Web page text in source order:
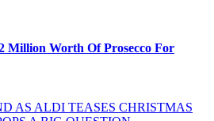
Million Worth Of Prosecco For